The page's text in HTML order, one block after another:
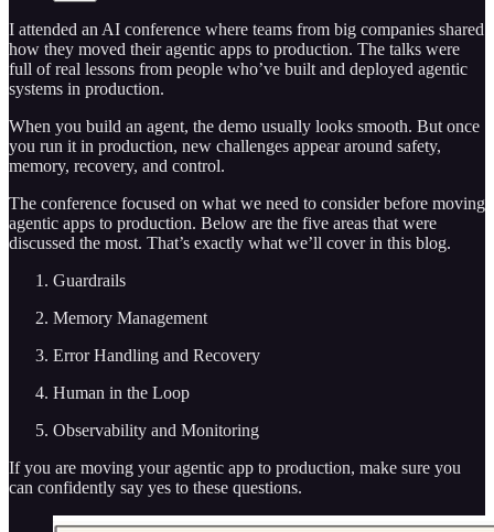
I attended an AI conference where teams from big companies shared
how they moved their agentic apps to production. The talks were
full of real lessons from people who’ve built and deployed agentic
systems in production.
When you build an agent, the demo usually looks smooth. But once
you run it in production, new challenges appear around safety,
memory, recovery, and control.
The conference focused on what we need to consider before moving
agentic apps to production. Below are the five areas that were
discussed the most. That’s exactly what we’ll cover in this blog.
Guardrails
Memory Management
Error Handling and Recovery
Human in the Loop
Observability and Monitoring
If you are moving your agentic app to production, make sure you
can confidently say yes to these questions.